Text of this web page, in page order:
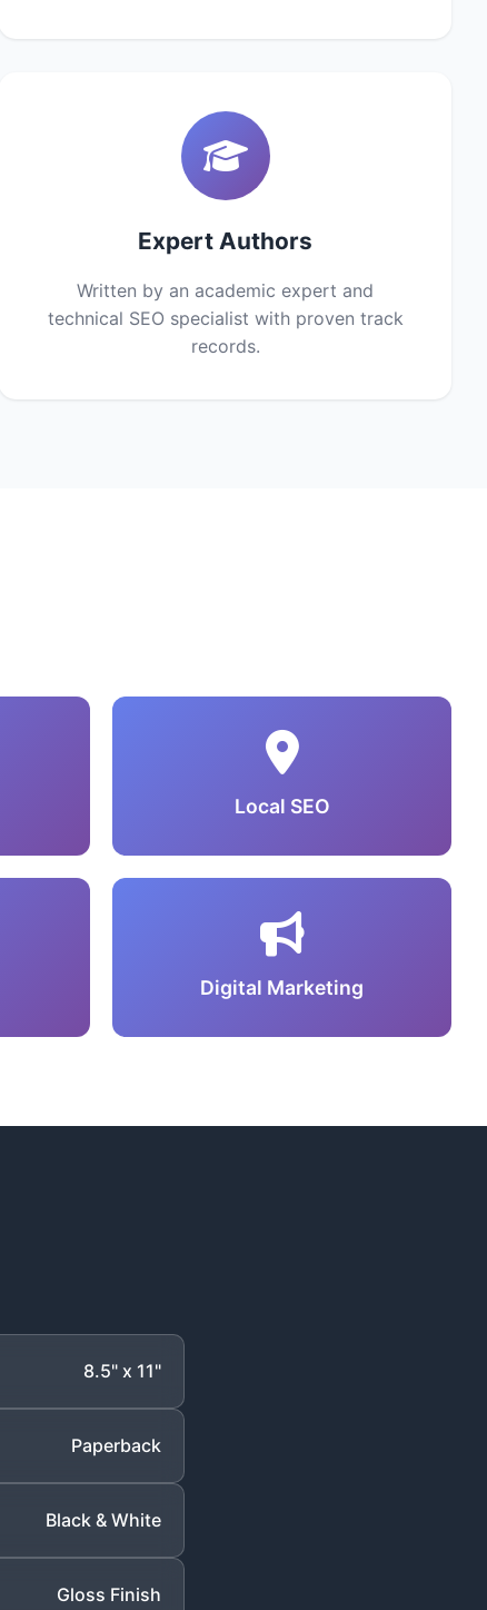
Expert Authors
Written by an academic expert and
technical SEO specialist with proven track
records.
Local SEO
Digital Marketing
8.5" x 11"
Paperback
Black & White
Gloss Finish